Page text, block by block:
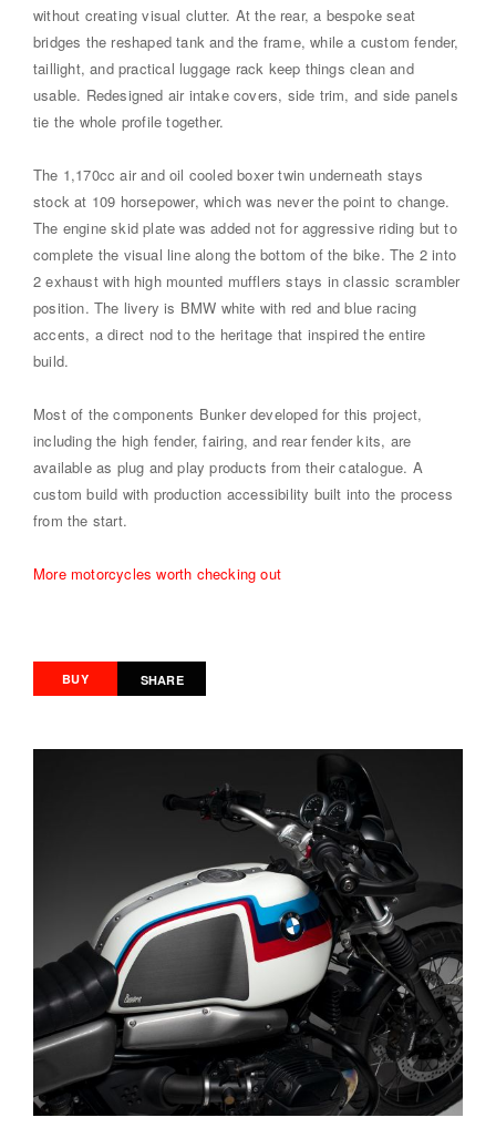
without creating visual clutter. At the rear, a bespoke seat
bridges the reshaped tank and the frame, while a custom fender,
taillight, and practical luggage rack keep things clean and
usable. Redesigned air intake covers, side trim, and side panels
tie the whole profile together.
The 1,170cc air and oil cooled boxer twin underneath stays
stock at 109 horsepower, which was never the point to change.
The engine skid plate was added not for aggressive riding but to
complete the visual line along the bottom of the bike. The 2 into
2 exhaust with high mounted mufflers stays in classic scrambler
position. The livery is BMW white with red and blue racing
accents, a direct nod to the heritage that inspired the entire
build.
Most of the components Bunker developed for this project,
including the high fender, fairing, and rear fender kits, are
available as plug and play products from their catalogue. A
custom build with production accessibility built into the process
from the start.
More motorcycles worth checking out
BUY SHARE